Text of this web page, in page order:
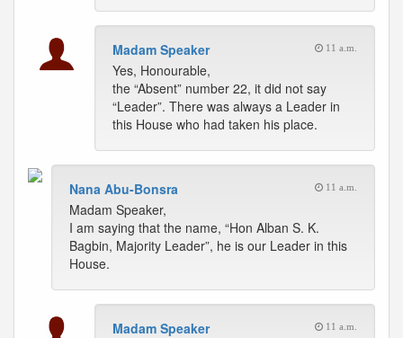
Madam Speaker 11 a.m.
Yes, Honourable,
the “Absent” number 22, it did not say
“Leader”. There was always a Leader in
this House who had taken his place.
Nana Abu-Bonsra 11 a.m.
Madam Speaker,
I am saying that the name, “Hon Alban S. K.
Bagbin, Majority Leader”, he is our Leader in this
House.
Madam Speaker 11 a.m.